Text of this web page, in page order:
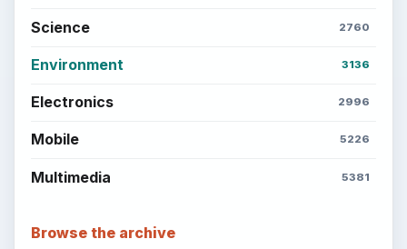
Science 2760
Environment 3136
Electronics 2996
Mobile 5226
Multimedia 5381
Browse the archive